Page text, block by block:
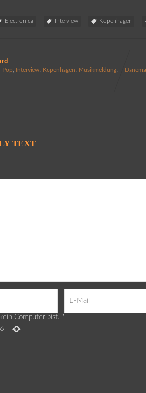
Electronica Interview Kopenhagen
Pop, Interview, Kopenhagen, Musikmeldung,
TEXT
Computer bist. *
6